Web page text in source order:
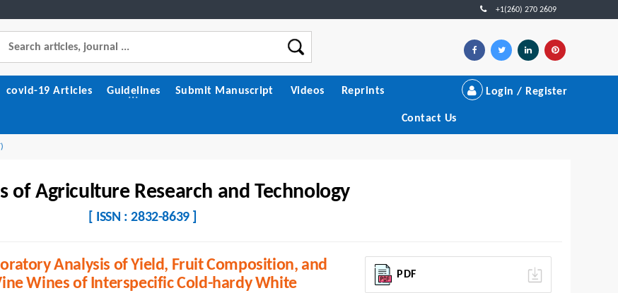
+1(260) 270 2609
Login / Register
covid-19 Articles Guidelines Submit Manuscript Videos Reprints
Contact Us
of Agriculture Research and Technology
[ ISSN : 2832-8639 ]
Analysis of Yield, Fruit Composition, and
Wines of Interspecific Cold-hardy White
PDF